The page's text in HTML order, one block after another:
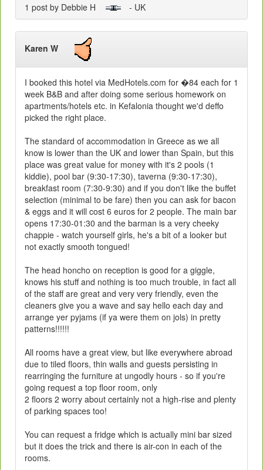
1 post by Debbie H - UK
Karen W
I booked this hotel via MedHotels.com for �84 each for 1
week B&B and after doing some serious homework on
apartments/hotels etc. in Kefalonia thought we'd deffo
picked the right place.
The standard of accommodation in Greece as we all
know is lower than the UK and lower than Spain, but this
place was great value for money with it's 2 pools (1
kiddie), pool bar (9:30-17:30), taverna (9:30-17:30),
breakfast room (7:30-9:30) and if you don't like the buffet
selection (minimal to be fare) then you can ask for bacon
& eggs and it will cost 6 euros for 2 people. The main bar
opens 17:30-01:30 and the barman is a very cheeky
chappie - watch yourself girls, he's a bit of a looker but
not exactly smooth tongued!
The head honcho on reception is good for a giggle,
knows his stuff and nothing is too much trouble, in fact all
of the staff are great and very very friendly, even the
cleaners give you a wave and say hello each day and
arrange yer pyjams (if ya were them on jols) in pretty
patterns!!!!!!
All rooms have a great view, but like everywhere abroad
due to tiled floors, thin walls and guests persisting in
rearringing the furniture at ungodly hours - so if you're
going request a top floor room, only
2 floors 2 worry about certainly not a high-rise and plenty
of parking spaces too!
You can request a fridge which is actually mini bar sized
but it does the trick and there is air-con in each of the
rooms.